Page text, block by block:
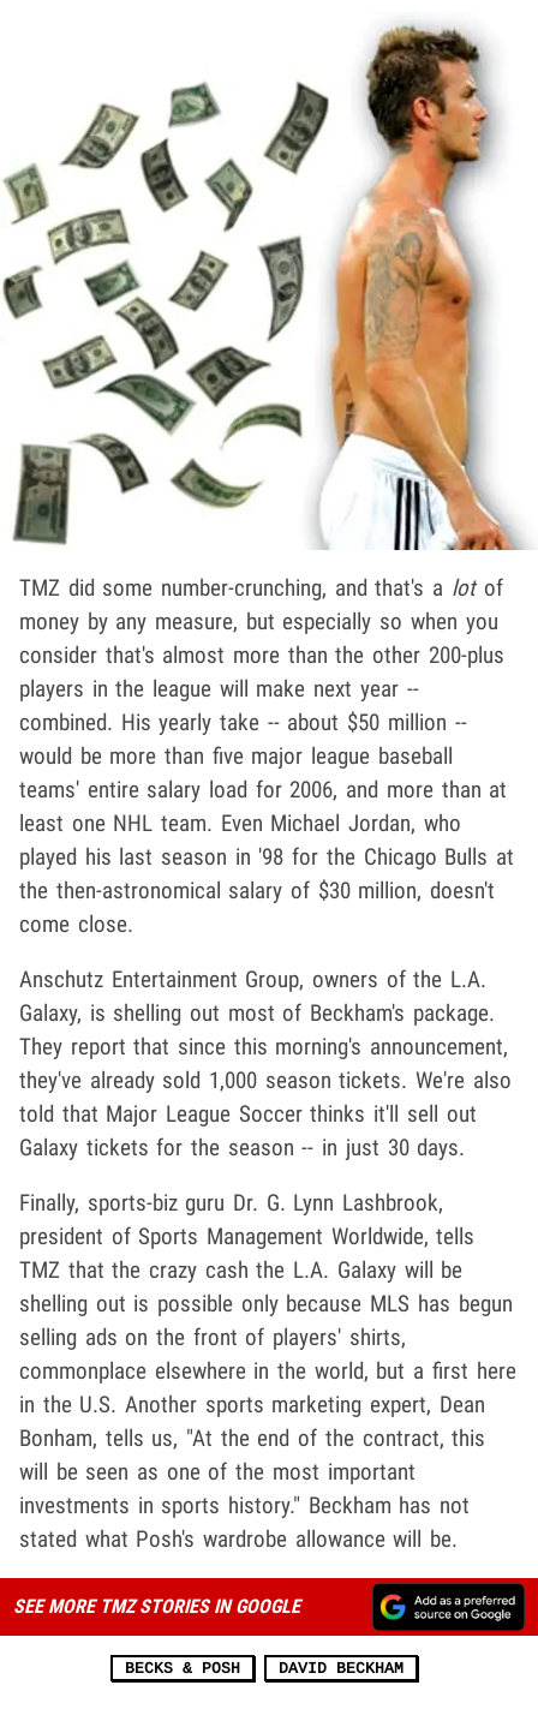
TMZ did some number-crunching, and that's a lot of
money by any measure, but especially so when you
consider that's almost more than the other 200-plus
players in the league will make next year --
combined. His yearly take -- about $50 million --
would be more than five major league baseball
teams' entire salary load for 2006, and more than at
least one NHL team. Even Michael Jordan, who
played his last season in '98 for the Chicago Bulls at
the then-astronomical salary of $30 million, doesn't
come close.
Anschutz Entertainment Group, owners of the L.A.
Galaxy, is shelling out most of Beckham's package.
They report that since this morning's announcement,
they've already sold 1,000 season tickets. We're also
told that Major League Soccer thinks it'll sell out
Galaxy tickets for the season -- in just 30 days.
Finally, sports-biz guru Dr. G. Lynn Lashbrook,
president of Sports Management Worldwide, tells
TMZ that the crazy cash the L.A. Galaxy will be
shelling out is possible only because MLS has begun
selling ads on the front of players' shirts,
commonplace elsewhere in the world, but a first here
in the U.S. Another sports marketing expert, Dean
Bonham, tells us, "At the end of the contract, this
will be seen as one of the most important
investments in sports history." Beckham has not
stated what Posh's wardrobe allowance will be.
SEE MORE TMZ STORIES IN GOOGLE
BECKS & POSH DAVID BECKHAM